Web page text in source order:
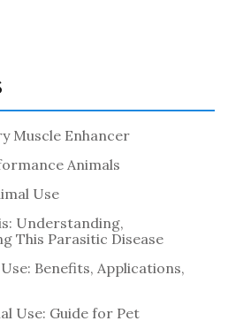
Muscle Enhancer
Animals
Use
Understanding,
This Parasitic Disease
Benefits, Applications,
Use: Guide for Pet